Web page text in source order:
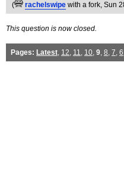
(
rachelswipe with a fork, Sun
This question is now closed.
Pages: Latest, 12, 11, 10, 9, 8, 7, 6